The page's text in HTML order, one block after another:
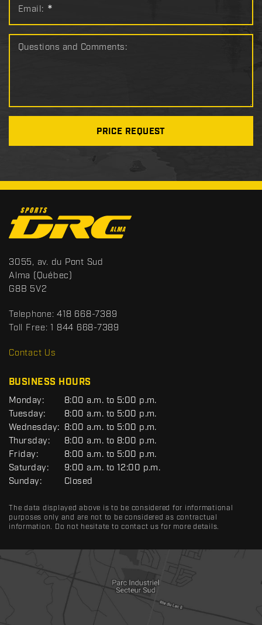
Email: *
Questions and Comments:
PRICE REQUEST
o
n
t
a
c
t
S
p
o
t
s
R
3055, av. du Pont Sud
Alma (Québec)
G8B 5V2
Telephone: 418 668-7389
Toll Free: 1 844 668-7389
Contact Us
BUSINESS HOURS
G
E
N
E
R
A
L
Monday:
8:00 a.m. to 5:00 p.m.
Tuesday:
8:00 a.m. to 5:00 p.m.
Wednesday: 8:00 a.m. to 5:00 p.m.
Thursday:
8:00 a.m. to 8:00 p.m.
Friday:
8:00 a.m. to 5:00 p.m.
Saturday:
9:00 a.m. to 12:00 p.m.
Sunday:
Closed
The data displayed above is to be considered for informational
purposes only and are not to be considered as contractual
information. Do not hesitate to contact us for more details.